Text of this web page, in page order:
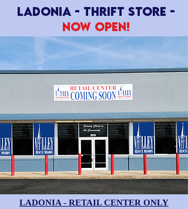
LADONIA - Thrift Store -
Now Open!
LADONIA - RETAIL CENTER ONLY